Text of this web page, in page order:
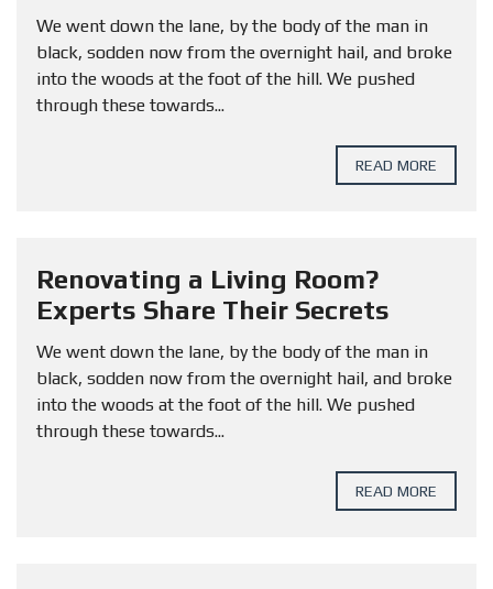
We went down the lane, by the body of the man in
black, sodden now from the overnight hail, and broke
into the woods at the foot of the hill. We pushed
through these towards...
READ MORE
Renovating a Living Room?
Experts Share Their Secrets
We went down the lane, by the body of the man in
black, sodden now from the overnight hail, and broke
into the woods at the foot of the hill. We pushed
through these towards...
READ MORE